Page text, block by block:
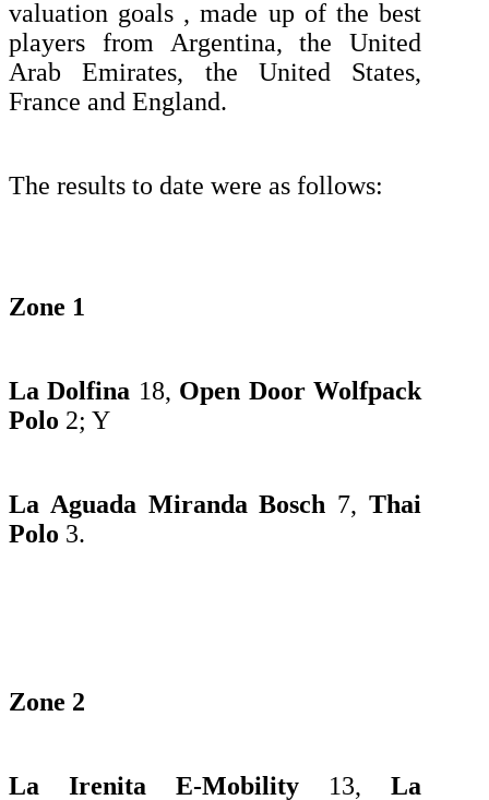
valuation goals , made up of the best
players from Argentina, the United
Arab Emirates, the United States,
France and England.
The results to date were as follows:
Zone 1
La Dolfina 18, Open Door Wolfpack
Polo 2; Y
La Aguada Miranda Bosch 7,Thai
Polo 3.
Zone 2
La Irenita E-Mobility 13, La